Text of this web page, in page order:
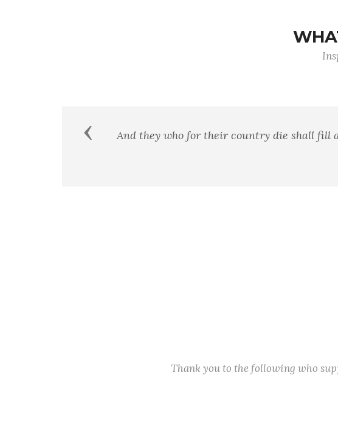
Never throughout history
Previous
Thank you to the following who